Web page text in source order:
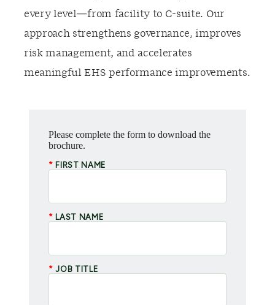
every level—from facility to C-suite. Our
approach strengthens governance, improves
risk management, and accelerates
meaningful EHS performance improvements.